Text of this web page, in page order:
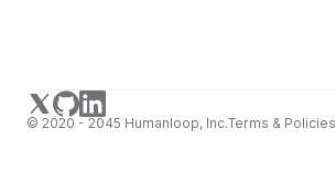
© 2020 - 2045 Humanloop, Inc.Terms & Policies